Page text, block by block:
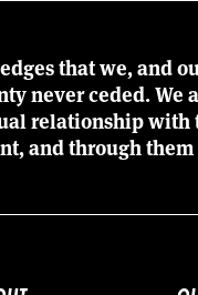
that we, and
never ceded.
relationship with
and through